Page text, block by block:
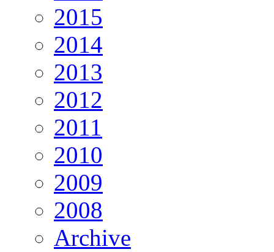
2015
2014
2013
2012
2011
2010
2009
2008
Archive